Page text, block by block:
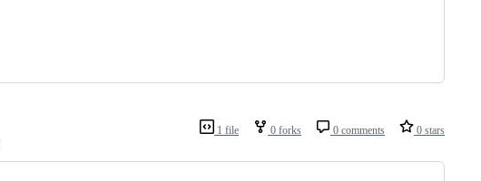
1 file 0 forks 0 comments 0 stars